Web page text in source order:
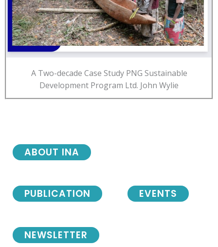
A Two-decade Case Study PNG Sustainable
Development Program Ltd. John Wylie
NEWSLETTER
ABOUT INA
PUBLICATION EVENTS